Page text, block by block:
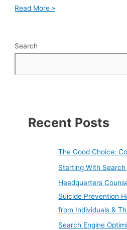
Advanced
Read More »
Search
Recent Posts
The Good Choice:
Starting With
Headquarters
Suicide Prevention
from Individuals &
Search Engine